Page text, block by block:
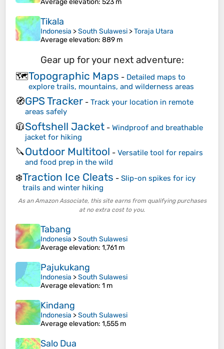
Average elevation: 523 m
Tikala
Indonesia >South Sulawesi >Toraja Utara
Average elevation: 889 m
Gear up for your next adventure:
🗺️Topographic Maps - Detailed maps to
explore trails, mountains, and wilderness areas
🧭GPS Tracker - Track your location in remote
areas safely
🧥Softshell Jacket - Windproof and breathable
jacket for hiking
🔪Outdoor Multitool - Versatile tool for repairs
and food prep in the wild
❄️Traction Ice Cleats - Slip-on spikes for icy
trails and winter hiking
As an Amazon Associate, this site earns from qualifying purchases
at no extra cost to you.
Tabang
Indonesia >South Sulawesi
Average elevation: 1,761 m
Pajukukang
Indonesia >South Sulawesi
Average elevation: 1 m
Kindang
Indonesia >South Sulawesi
Average elevation: 1,555 m
Salo Dua